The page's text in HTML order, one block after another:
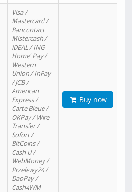
Visa /
Mastercard /
Bancontact
Mistercash /
iDEAL / ING
Home' Pay /
Western
Union / InPay
/ JCB /
American
Express /
Carte Bleue /
OKPay / Wire
Transfer /
Sofort /
BitCoins /
Cash U /
WebMoney /
Przelewy24 /
DaoPay /
Cash4WM
Buy now